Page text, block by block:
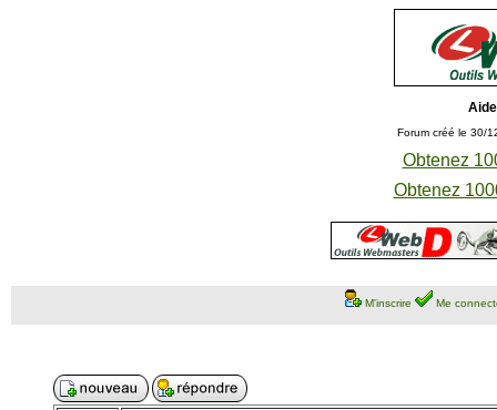
Forum créé le 30/
Obtenez
Obtenez
M'inscrire Me